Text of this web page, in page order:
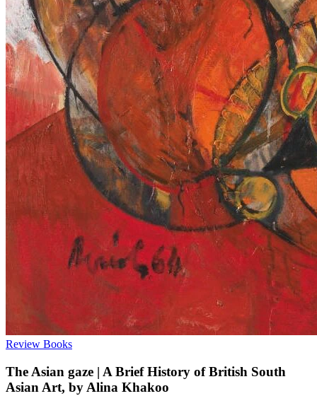
Review Books
The Asian gaze | A Brief History of British South
Asian Art, by Alina Khakoo